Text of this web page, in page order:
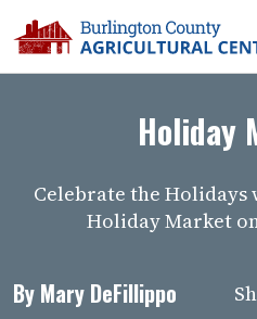
Holiday
Celebrate the Holidays
Holiday Market
By Mary DeFillippo